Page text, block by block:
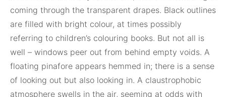
coming through the transparent drapes. Black outlines
are filled with bright colour, at times possibly
referring to children’s colouring books. But not all is
well – windows peer out from behind empty voids. A
floating pinafore appears hemmed in; there is a sense
of looking out but also looking in. A claustrophobic
atmosphere swells in the air, seeming at odds with